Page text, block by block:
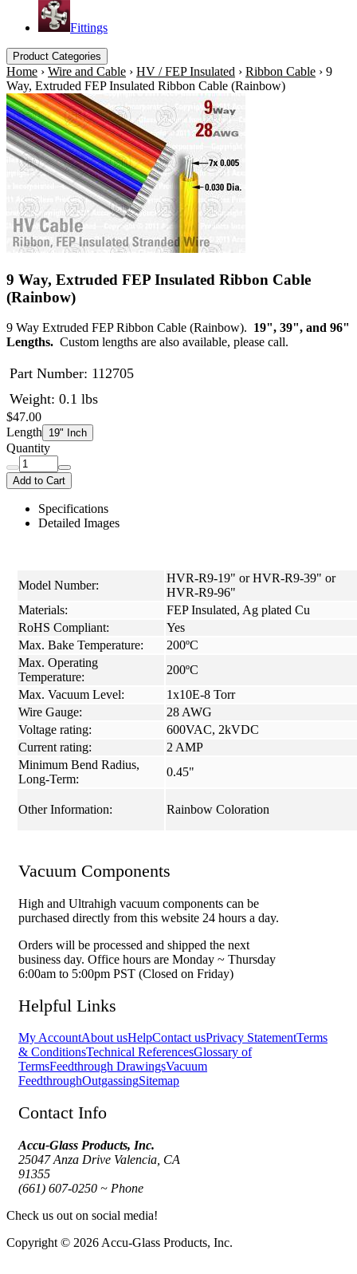
Fittings
Product Categories
Home › Wire and Cable › HV / FEP Insulated › Ribbon Cable › 9
Way, Extruded FEP Insulated Ribbon Cable (Rainbow)
9 Way, Extruded FEP Insulated Ribbon Cable
(Rainbow)
9 Way Extruded FEP Ribbon Cable (Rainbow). 19", 39", and 96"
Lengths. Custom lengths are also available, please call.
Part Number: 112705
Weight: 0.1 lbs
$47.00
Length 19" Inch
Quantity
Add to Cart
Specifications
Detailed Images
Model Number:
HVR-R9-19" or HVR-R9-39" or
HVR-R9-96"
Materials:
FEP Insulated, Ag plated Cu
RoHS Compliant:
Yes
Max. Bake Temperature:
200ºC
Max. Operating
Temperature:
200ºC
Max. Vacuum Level:
1x10E-8 Torr
Wire Gauge:
28 AWG
Voltage rating:
600VAC, 2kVDC
Current rating:
2 AMP
Minimum Bend Radius,
Long-Term:
0.45"
Other Information: Rainbow Coloration
Vacuum Components
High and Ultrahigh vacuum components can be
purchased directly from this website 24 hours a day.
Orders will be processed and shipped the next
business day. Office hours are Monday ~ Thursday
6:00am to 5:00pm PST (Closed on Friday)
Helpful Links
My AccountAbout usHelpContact usPrivacy StatementTerms
& ConditionsTechnical ReferencesGlossary of
TermsFeedthrough DrawingsVacuum
FeedthroughOutgassingSitemap
Contact Info
Accu-Glass Products, Inc.
25047 Anza Drive Valencia, CA
91355
(661) 607-0250 ~ Phone
Check us out on social media!
Copyright © 2026 Accu-Glass Products, Inc.